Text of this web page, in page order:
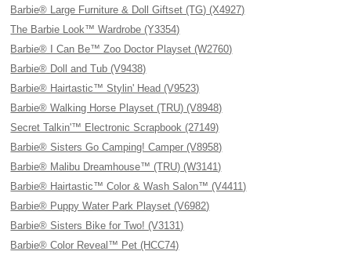
Barbie® Large Furniture & Doll Giftset (TG) (X4927)
The Barbie Look™ Wardrobe (Y3354)
Barbie® I Can Be™ Zoo Doctor Playset (W2760)
Barbie® Doll and Tub (V9438)
Barbie® Hairtastic™ Stylin' Head (V9523)
Barbie® Walking Horse Playset (TRU) (V8948)
Secret Talkin'™ Electronic Scrapbook (27149)
Barbie® Sisters Go Camping! Camper (V8958)
Barbie® Malibu Dreamhouse™ (TRU) (W3141)
Barbie® Hairtastic™ Color & Wash Salon™ (V4411)
Barbie® Puppy Water Park Playset (V6982)
Barbie® Sisters Bike for Two! (V3131)
Barbie® Color Reveal™ Pet (HCC74)